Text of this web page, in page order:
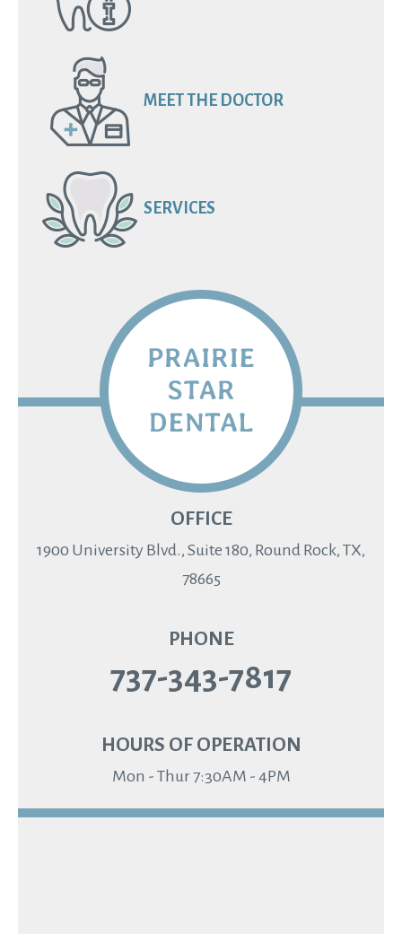
MEET THE DOCTOR
SERVICES
OFFICE
1900 University Blvd., Suite 180, Round Rock, TX,
78665
PHONE
737-343-7817
HOURS OF OPERATION
Mon - Thur 7:30AM - 4PM